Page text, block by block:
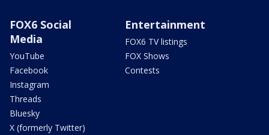
FOX6 Social
Media
YouTube
Facebook
Instagram
Threads
Bluesky
X (formerly Twitter)
Entertainment
FOX6 TV listings
FOX Shows
Contests